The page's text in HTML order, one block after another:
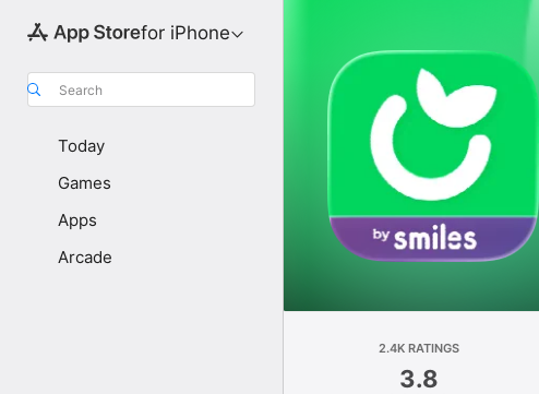
for iPhone
Search
Today
Games
Apps
Arcade
2.4K RATINGS
3.8